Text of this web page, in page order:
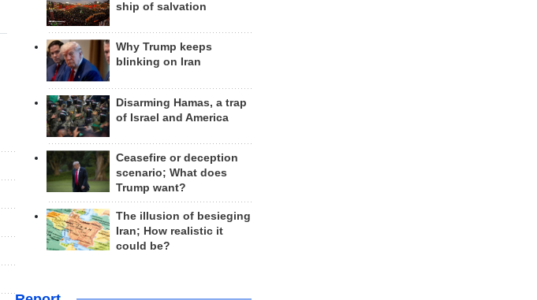
ship of salvation
Why Trump keeps
blinking on Iran
Disarming Hamas, a trap
of Israel and America
Ceasefire or deception
scenario; What does
Trump want?
The illusion of besieging
Iran; How realistic it
could be?